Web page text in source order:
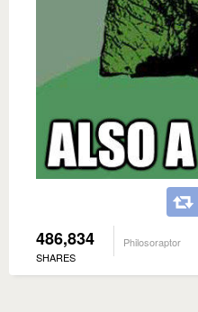
486,834
SHARES
Philosoraptor